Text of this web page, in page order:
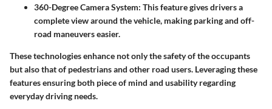
360-Degree Camera System: This feature gives drivers a
complete view around the vehicle, making parking and off-
road maneuvers easier.
These technologies enhance not only the safety of the occupants
but also that of pedestrians and other road users. Leveraging these
features ensuring both piece of mind and usability regarding
everyday driving needs.